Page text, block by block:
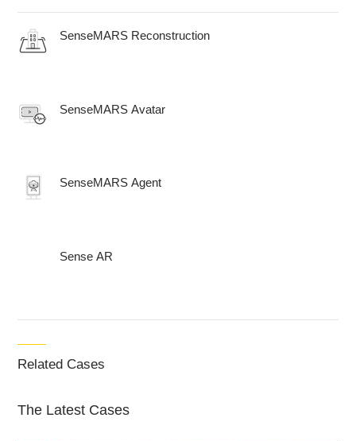
SenseMARS Reconstruction
SenseMARS Avatar
SenseMARS Agent
Sense AR
Related Cases
The Latest Cases